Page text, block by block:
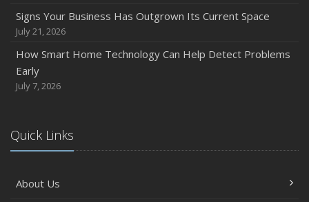
Backyard Safety Tips for Fire, Water, and Everything in
June
Common Commercial Insurance Mistakes (and How to
May
How Regular Equipment Maintenance Can Help Prevent
What to Check Before Letting Your Teen Drive the Family
Signs Your Business Has Outgrown Its Current Space
July 21, 2026
How Smart Home Technology Can Help Detect Problems
Early
July 7, 2026
Quick Links
About Us